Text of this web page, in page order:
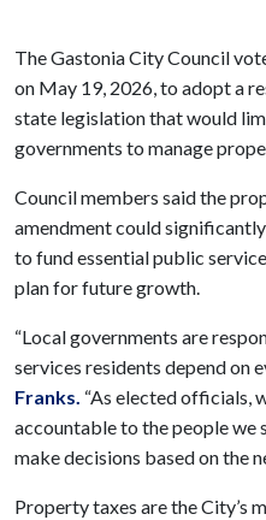
The Gastonia City Council
on May 19, 2026, to adopt a
state legislation that would
governments to manage
Council members said the
amendment could
to fund essential public
plan for future growth.
“Local governments are
services residents depend on
Franks. “As elected officials,
accountable to the people we
make decisions based on the
Property taxes are the City’s